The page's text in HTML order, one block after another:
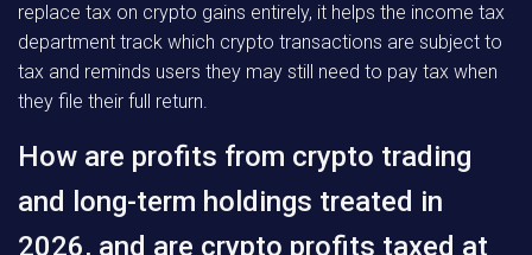
replace tax on crypto gains entirely, it helps the income tax
department track which crypto transactions are subject to
tax and reminds users they may still need to pay tax when
they file their full return.
How are profits from crypto trading
and long-term holdings treated in
2026, and are crypto profits taxed at